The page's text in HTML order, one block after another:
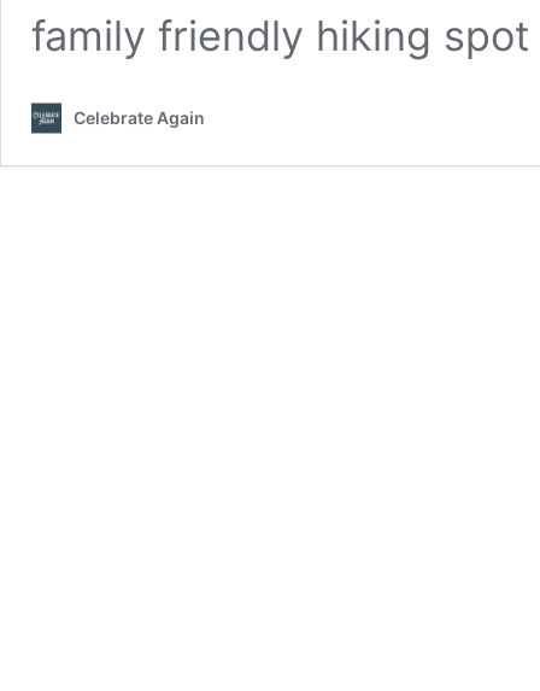
family friendly hiking spot
Celebrate Again